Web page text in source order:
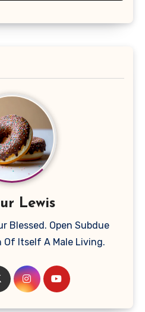
Lewis
Blessed. Open Subdue
Of Itself A Male Living.